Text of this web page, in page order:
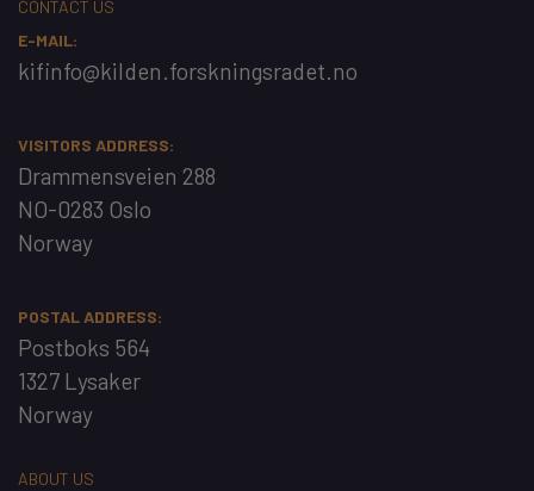
CONTACT US
E-MAIL:
kifinfo@kilden.forskningsradet.no
VISITORS ADDRESS:
Drammensveien 288
NO-0283 Oslo
Norway
POSTAL ADDRESS:
Postboks 564
1327 Lysaker
Norway
ABOUT US